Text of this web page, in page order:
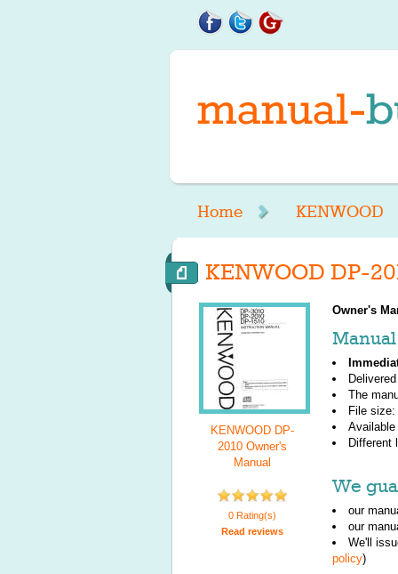
Home KENWOOD
KENWOOD DP-
KENWOOD DP-
2010 Owner's
Manual
0 Rating(s)
Read reviews
Owner's
The
File
Available
Different
We
our
our
We'll
policy)